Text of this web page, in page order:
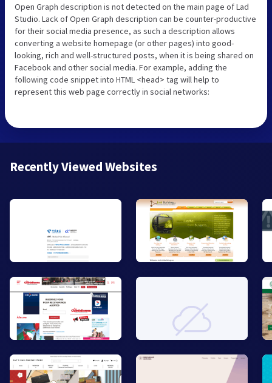
Open Graph description is not detected on the main page of Lad
Studio. Lack of Open Graph description can be counter-productive
for their social media presence, as such a description allows
converting a website homepage (or other pages) into good-
looking, rich and well-structured posts, when it is being shared on
Facebook and other social media. For example, adding the
following code snippet into HTML <head> tag will help to
represent this web page correctly in social networks:
Recently Viewed Websites